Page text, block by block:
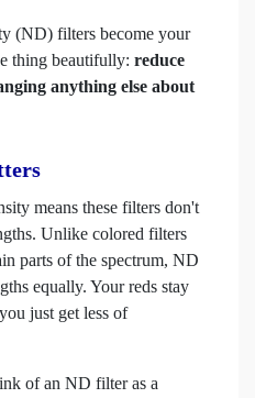
(ND) filters become your
thing beautifully: reduce
anything else about
means these filters don't
Unlike colored filters
parts of the spectrum, ND
equally. Your reds stay
just get less of
of an ND filter as a